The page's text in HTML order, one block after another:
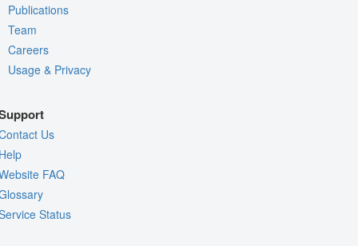
Publications
Team
Careers
Usage & Privacy
Us
FAQ
Status